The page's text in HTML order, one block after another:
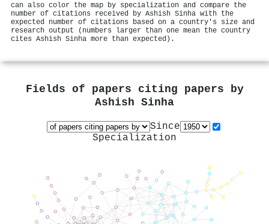
can also color the map by specialization and compare the
number of citations received by Ashish Sinha with the
expected number of citations based on a country's size and
research output (numbers larger than one mean the country
cites Ashish Sinha more than expected).
Fields of papers citing papers by
Ashish Sinha
Since
Specialization